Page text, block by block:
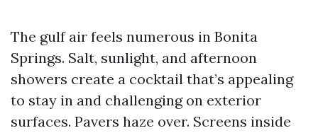
The gulf air feels numerous in Bonita
Springs. Salt, sunlight, and afternoon
showers create a cocktail that’s appealing
to stay in and challenging on exterior
surfaces. Pavers haze over. Screens inside